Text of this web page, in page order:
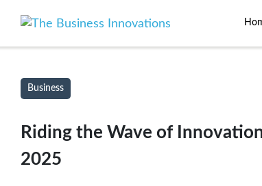
Business
Riding the Wave of
2025